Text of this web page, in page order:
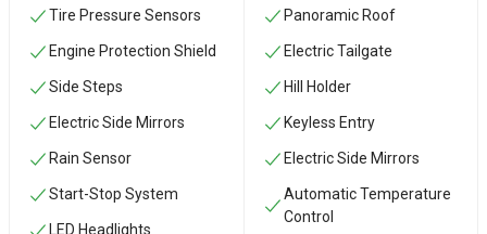
Tire Pressure Sensors
Engine Protection Shield
Side Steps
Electric Side Mirrors
Rain Sensor
Start-Stop System
LED Headlights
Panoramic Roof
Electric Tailgate
Hill Holder
Keyless Entry
Electric Side Mirrors
Automatic Temperature
Control